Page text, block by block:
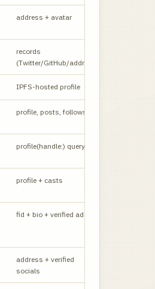
address + avatar
records
(Twitter/GitHub/addr)
IPFS-hosted profile
profile, posts, follows
profile(handle:) query
profile + casts
fid + bio + verified addr
address + verified
socials